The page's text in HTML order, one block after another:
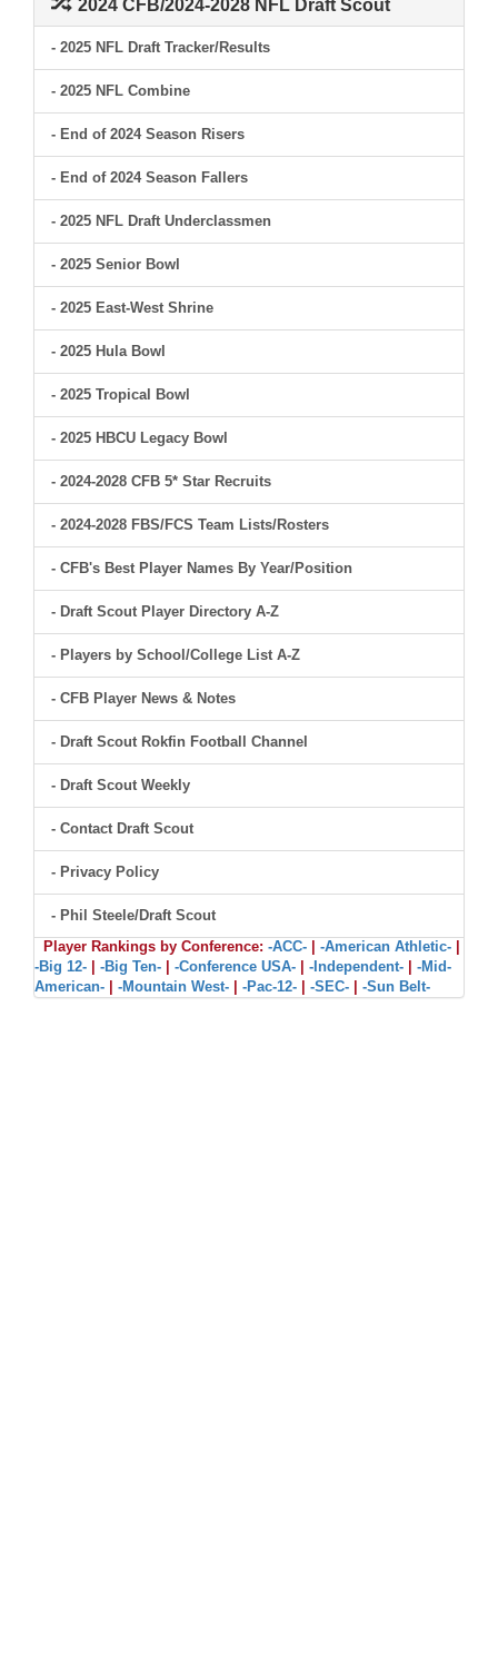
2024 CFB/2024-2028 NFL Draft Scout
- 2025 NFL Draft Tracker/Results
- 2025 NFL Combine
- End of 2024 Season Risers
- End of 2024 Season Fallers
- 2025 NFL Draft Underclassmen
- 2025 Senior Bowl
- 2025 East-West Shrine
- 2025 Hula Bowl
- 2025 Tropical Bowl
- 2025 HBCU Legacy Bowl
- 2024-2028 CFB 5* Star Recruits
- 2024-2028 FBS/FCS Team Lists/Rosters
- CFB's Best Player Names By Year/Position
- Draft Scout Player Directory A-Z
- Players by School/College List A-Z
- CFB Player News & Notes
- Draft Scout Rokfin Football Channel
- Draft Scout Weekly
- Contact Draft Scout
- Privacy Policy
- Phil Steele/Draft Scout
Player Rankings by Conference: -ACC- -American Athletic-
-Big 12-
-Big Ten- -Conference USA- -Independent-
-Mid-
American-
-Mountain West- -Pac-12- -SEC- -Sun Belt-